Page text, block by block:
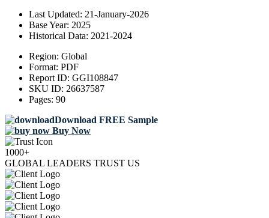
Last Updated: 21-January-2026
Base Year: 2025
Historical Data: 2021-2024
Region: Global
Format: PDF
Report ID: GGI108847
SKU ID: 26637587
Pages: 90
Download FREE Sample
Buy Now
1000+
GLOBAL LEADERS TRUST US